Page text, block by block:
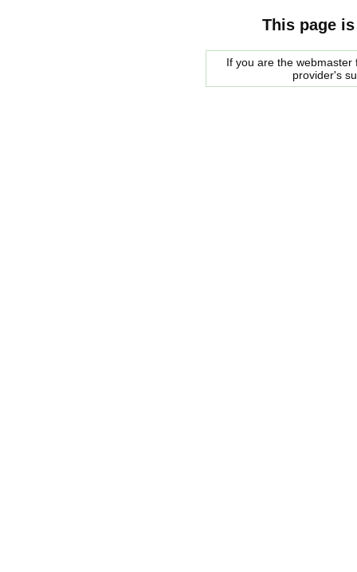
This page
If you are the
provider's